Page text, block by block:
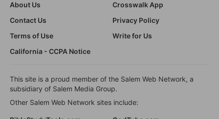
About Us
Crosswalk App
Contact Us
Privacy Policy
Terms of Use
Write for Us
California - CCPA Notice
This site is a proud member of the Salem Web Network, a
subsidiary of Salem Media Group.
Other Salem Web Network sites include: